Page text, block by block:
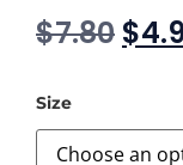
$7.80 $
Size